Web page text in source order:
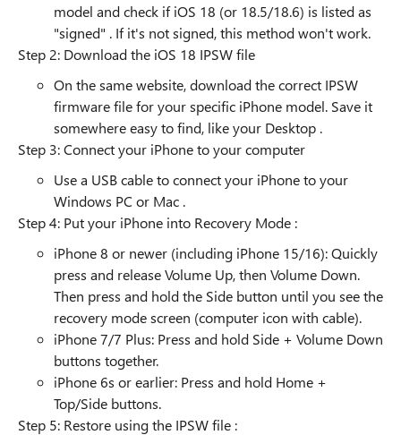
model and check if iOS 18 (or 18.5/18.6) is listed as
"signed" . If it's not signed, this method won't work.
Step 2: Download the iOS 18 IPSW file
On the same website, download the correct IPSW
firmware file for your specific iPhone model. Save it
somewhere easy to find, like your Desktop .
Step 3: Connect your iPhone to your computer
Use a USB cable to connect your iPhone to your
Windows PC or Mac .
Step 4: Put your iPhone into Recovery Mode :
iPhone 8 or newer (including iPhone 15/16): Quickly
press and release Volume Up, then Volume Down.
Then press and hold the Side button until you see the
recovery mode screen (computer icon with cable).
iPhone 7/7 Plus: Press and hold Side + Volume Down
buttons together.
iPhone 6s or earlier: Press and hold Home +
Top/Side buttons.
Step 5: Restore using the IPSW file :